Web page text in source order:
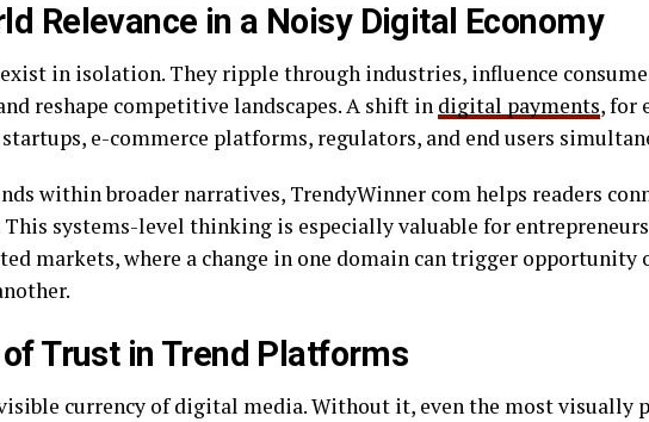
Relevance in a Noisy Digital Economy
in isolation. They ripple through industries, influence
reshape competitive landscapes. A shift in digital payments, for
e-commerce platforms, regulators, and end users
within broader narratives, TrendyWinner com helps readers
This systems-level thinking is especially valuable for
markets, where a change in one domain can trigger opportunity
of Trust in Trend Platforms
currency of digital media. Without it, even the most visually